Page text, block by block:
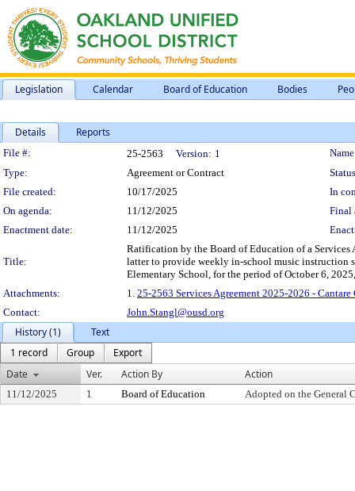
Legislation Calendar Board of Education Bodies
Details Reports
Legislation Details
File #: 25-2563 Version: 1
Type:
Agreement or Contract
File created:
10/17/2025
In
On agenda:
11/12/2025
Final
Enactment date:
11/12/2025
Title:
Ratification by the Board of Education of a
latter to provide weekly in-school music instruction
Elementary School, for the period of October 6,
Attachments:
1. 25-2563 Services Agreement 2025-2026 -
Contact:
John.Stangl@ousd.org
History (1)
Text
1 record
Group
Export
Date
Ver. Action By Action
11/12/2025 1 Board of Education Adopted on the General